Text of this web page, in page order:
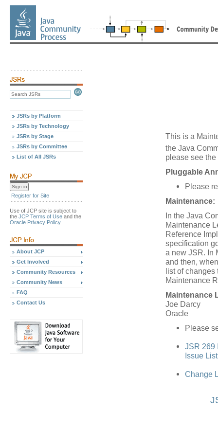
JSRs by Platform
JSRs by Technology
JSRs by Stage
JSRs by Committee
List of All JSRs
Register for Site
Use of JCP site is subject to
the JCP Terms of Use and the
Oracle Privacy Policy
About JCP
Get Involved
Community Resources
Community News
FAQ
Contact Us
This is a
the Java
please see
Pluggable
Please
Maintenance:
In the Java
Maintenance
Reference
specification
a new JSR. In
and then,
list of
Maintenance
Maintenance
Joe Darcy
Oracle
Please
JSR 269
Issue
Change